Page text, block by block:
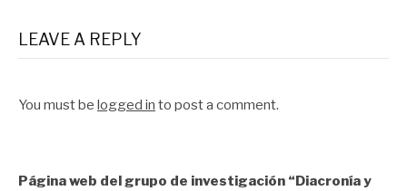
LEAVE A REPLY
You must be logged in to post a comment.
Página web del grupo de investigación “Diacronía y